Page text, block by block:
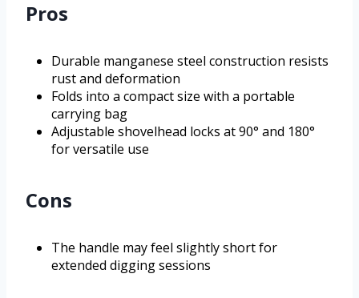
Pros
Durable manganese steel construction resists
rust and deformation
Folds into a compact size with a portable
carrying bag
Adjustable shovelhead locks at 90° and 180°
for versatile use
Cons
The handle may feel slightly short for
extended digging sessions